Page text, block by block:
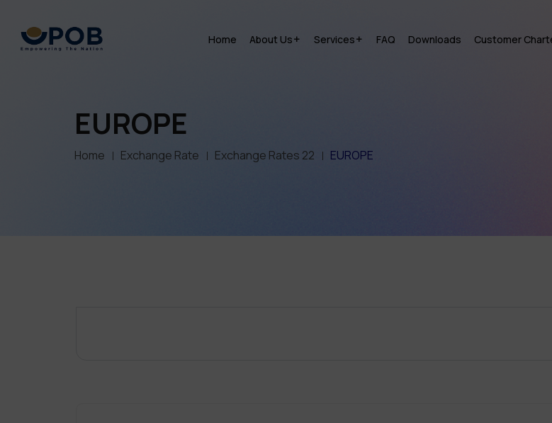
Home About Us Services FAQ Downloads Customer
EUROPE
Home Exchange Rate Exchange Rates 22 EUROPE